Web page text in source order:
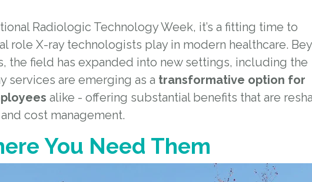
Radiologic Technology Week, it’s a fitting time to
role X-ray technologists play in modern healthcare.
the field has expanded into new settings, including the
services are emerging as a transformative option for
alike - offering substantial benefits that are
cost management.
You Need Them